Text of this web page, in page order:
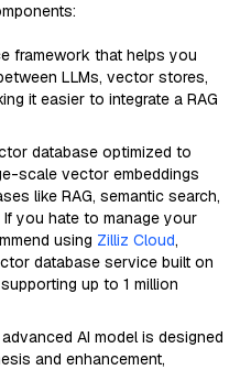
framework that helps you
LLMs, vector stores,
it easier to integrate a RAG
database optimized to
scale vector embeddings
like RAG, semantic search,
you hate to manage your
using Zilliz Cloud,
database service built on
up to 1 million
AI model is designed
and enhancement,